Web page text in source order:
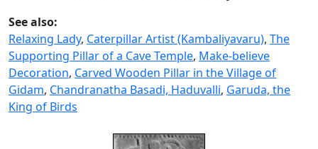
See also:
Relaxing Lady, Caterpillar Artist (Kambaliyavaru), The
Supporting Pillar of a Cave Temple, Make-believe
Decoration, Carved Wooden Pillar in the Village of
Gidam, Chandranatha Basadi, Haduvalli, Garuda, the
King of Birds